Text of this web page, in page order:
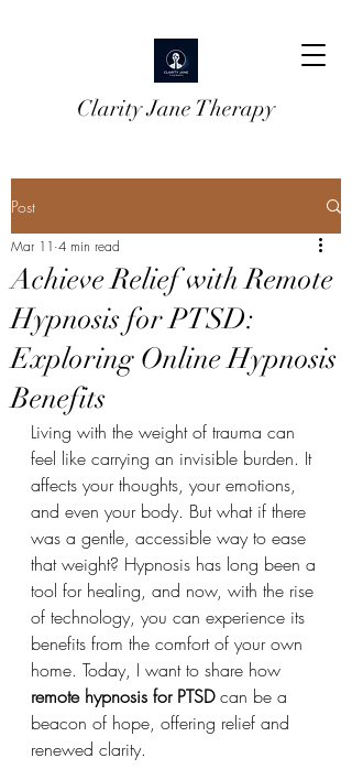
Clarity Jane Therapy
Post
Achieve Relief with Remote
Hypnosis for PTSD:
Exploring Online Hypnosis
Benefits
Mar 11 4 min read
Living with the weight of trauma can
feel like carrying an invisible burden. It
affects your thoughts, your emotions,
and even your body. But what if there
was a gentle, accessible way to ease
that weight? Hypnosis has long been a
tool for healing, and now, with the rise
of technology, you can experience its
benefits from the comfort of your own
home. Today, I want to share how
remote hypnosis for PTSD can be a
beacon of hope, offering relief and
renewed clarity.